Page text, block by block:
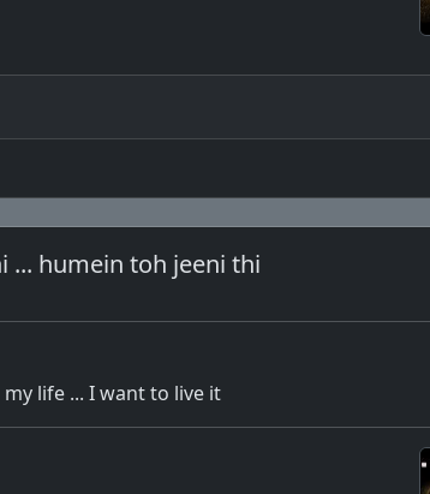
... humein toh jeeni thi
life ... I want to live it